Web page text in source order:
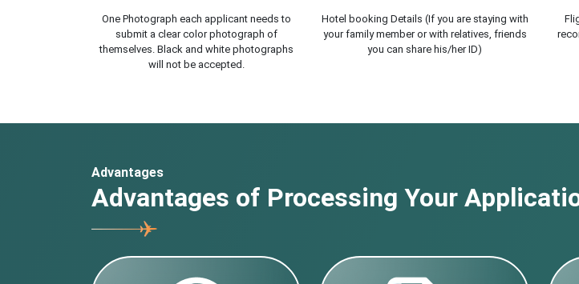
One Photograph each applicant needs to
submit a clear color photograph of
themselves. Black and white photographs
will not be accepted.
Hotel booking Details (If you are staying with
your family member or with relatives, friends
you can share his/her ID)
Advantages
Advantages of Processing Your